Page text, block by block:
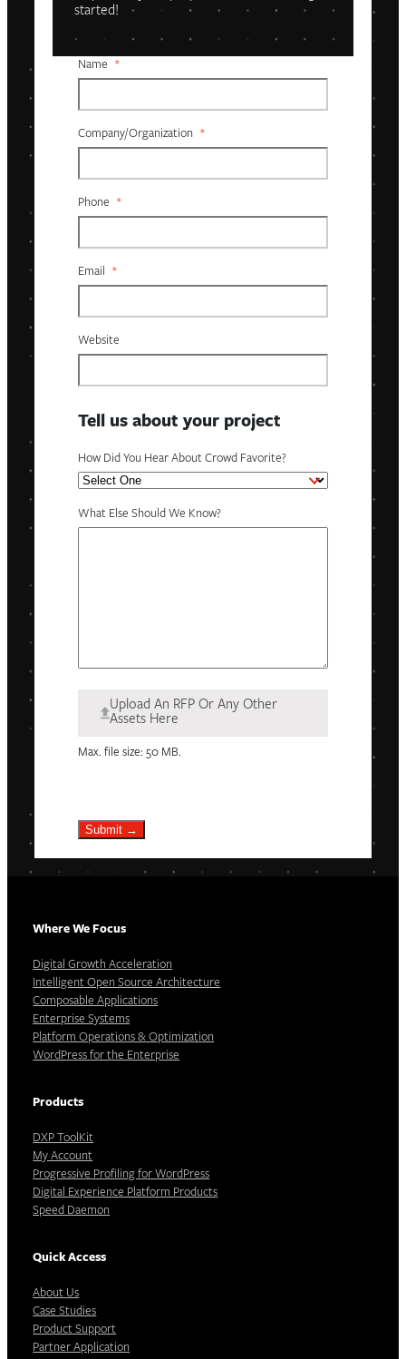
started!
Name *
Company/organization *
Phone *
Email *
Website
Tell us about your project
How Did You Hear About Crowd Favorite?
What Else Should We Know?
Upload An RFP Or Any Other
Assets Here
Max. file size: 50 MB.
Submit →
Where We Focus
Digital Growth Acceleration
Intelligent Open Source Architecture
Composable Applications
Enterprise Systems
Platform Operations & Optimization
WordPress for the Enterprise
Products
DXP ToolKit
My Account
Progressive Profiling for WordPress
Digital Experience Platform Products
Speed Daemon
Quick Access
About Us
Case Studies
Product Support
Partner Application